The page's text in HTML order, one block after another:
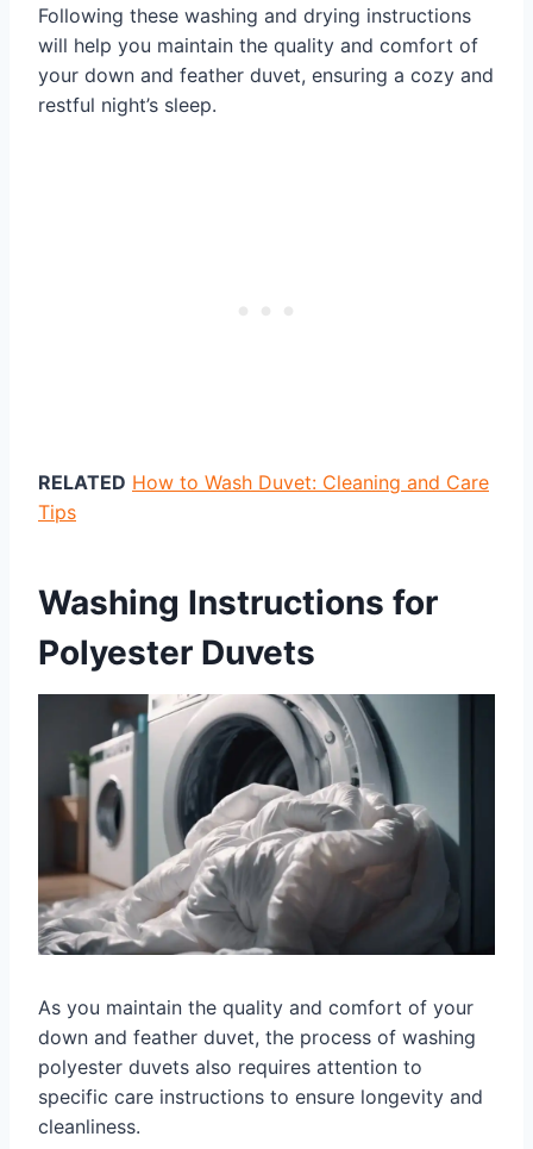
Following these washing and drying instructions
will help you maintain the quality and comfort of
your down and feather duvet, ensuring a cozy and
restful night’s sleep.
RELATED How to Wash Duvet: Cleaning and Care
Tips
Washing Instructions for
Polyester Duvets
As you maintain the quality and comfort of your
down and feather duvet, the process of washing
polyester duvets also requires attention to
specific care instructions to ensure longevity and
cleanliness.